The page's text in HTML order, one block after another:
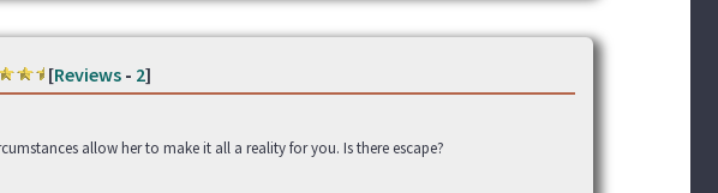
[Reviews- 2]
allow her to make it all a reality for you. Is there escape?